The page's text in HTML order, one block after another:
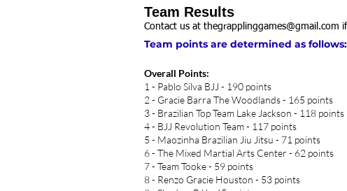
Team Results
Contact us at thegrapplinggames@gmail.com
Team points are determined as
Overall Points:
1 - Pablo Silva BJJ - 190 points
2 - Gracie Barra The Woodlands - 165 points
3 - Brazilian Top Team Lake Jackson - 118 points
4 - BJJ Revolution Team - 117 points
5 - Maozinha Brazilian Jiu Jitsu - 71 points
6 - The Mixed Martial Arts Center - 62 points
7 - Team Tooke - 59 points
8 - Renzo Gracie Houston - 53 points